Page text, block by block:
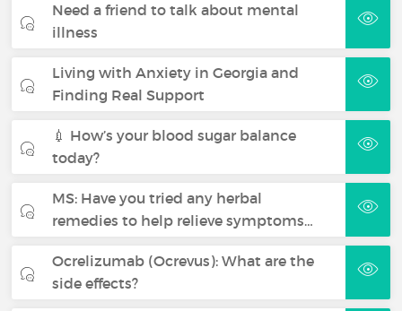
Need a friend to talk about mental
illness
Living with Anxiety in Georgia and
Finding Real Support
💉 How’s your blood sugar balance
today?
MS: Have you tried any herbal
remedies to help relieve symptoms…
Ocrelizumab (Ocrevus): What are the
side effects?